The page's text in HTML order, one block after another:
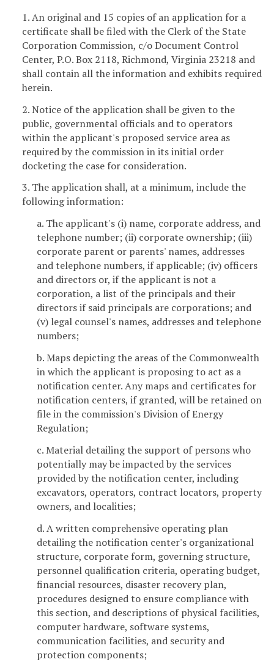
1. An original and 15 copies of an application for a
certificate shall be filed with the Clerk of the State
Corporation Commission, c/o Document Control
Center, P.O. Box 2118, Richmond, Virginia 23218 and
shall contain all the information and exhibits required
herein.
2. Notice of the application shall be given to the
public, governmental officials and to operators
within the applicant's proposed service area as
required by the commission in its initial order
docketing the case for consideration.
3. The application shall, at a minimum, include the
following information:
a. The applicant's (i) name, corporate address, and
telephone number; (ii) corporate ownership; (iii)
corporate parent or parents' names, addresses
and telephone numbers, if applicable; (iv) officers
and directors or, if the applicant is not a
corporation, a list of the principals and their
directors if said principals are corporations; and
(v) legal counsel's names, addresses and telephone
numbers;
b. Maps depicting the areas of the Commonwealth
in which the applicant is proposing to act as a
notification center. Any maps and certificates for
notification centers, if granted, will be retained on
file in the commission's Division of Energy
Regulation;
c. Material detailing the support of persons who
potentially may be impacted by the services
provided by the notification center, including
excavators, operators, contract locators, property
owners, and localities;
d. A written comprehensive operating plan
detailing the notification center's organizational
structure, corporate form, governing structure,
personnel qualification criteria, operating budget,
financial resources, disaster recovery plan,
procedures designed to ensure compliance with
this section, and descriptions of physical facilities,
computer hardware, software systems,
communication facilities, and security and
protection components;